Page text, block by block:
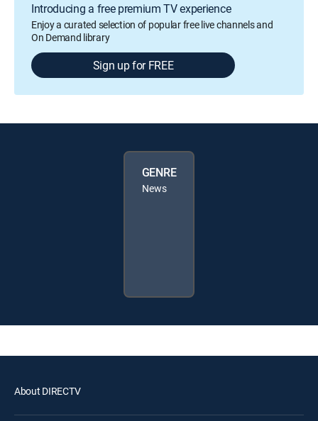
Introducing a free premium TV experience
Enjoy a curated selection of popular free live channels and
On Demand library
Sign up for FREE
GENRE
News
About DIRECTV